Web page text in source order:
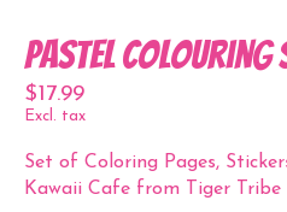
Pastel Colouring
$17.99
Excl. tax
Set of Coloring Pages,
Kawaii Cafe from Tiger Tribe